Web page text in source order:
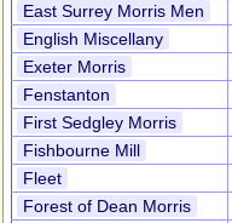
East Surrey Morris Men
English Miscellany
Exeter Morris
Fenstanton
First Sedgley Morris
Fishbourne Mill
Fleet
Forest of Dean Morris